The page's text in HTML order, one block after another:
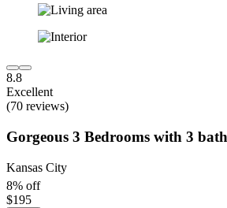
8.8
Excellent
(70 reviews)
Gorgeous 3 Bedrooms with 3
Kansas City
8% off
$195